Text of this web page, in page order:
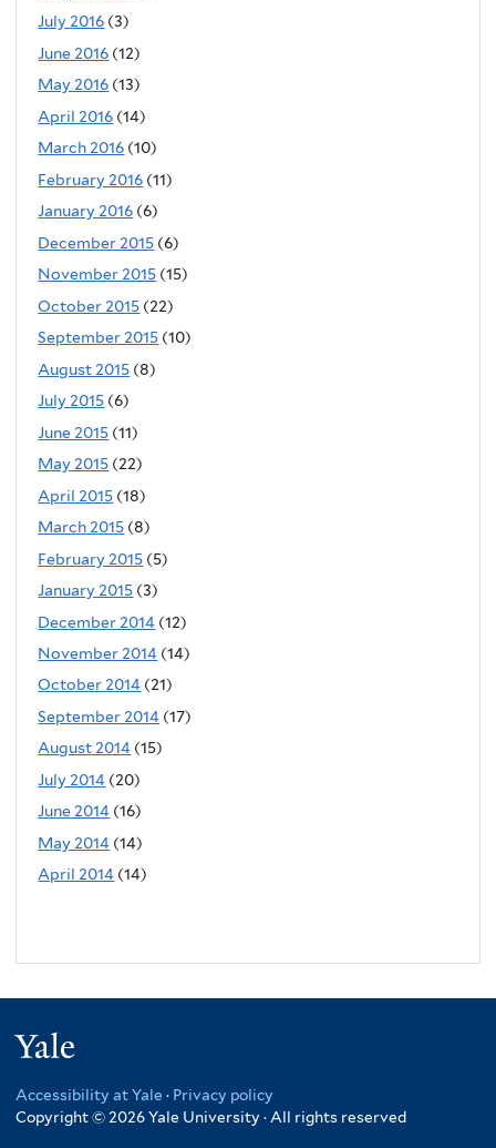
July 2016 (3)
June 2016 (12)
May 2016 (13)
April 2016 (14)
March 2016 (10)
February 2016 (11)
January 2016 (6)
December 2015 (6)
November 2015 (15)
October 2015 (22)
September 2015 (10)
August 2015 (8)
July 2015 (6)
June 2015 (11)
May 2015 (22)
April 2015 (18)
March 2015 (8)
February 2015 (5)
January 2015 (3)
December 2014 (12)
November 2014 (14)
October 2014 (21)
September 2014 (17)
August 2014 (15)
July 2014 (20)
June 2014 (16)
May 2014 (14)
April 2014 (14)
Accessibility at Yale · Privacy policy
Copyright © 2026 Yale University · All rights reserved